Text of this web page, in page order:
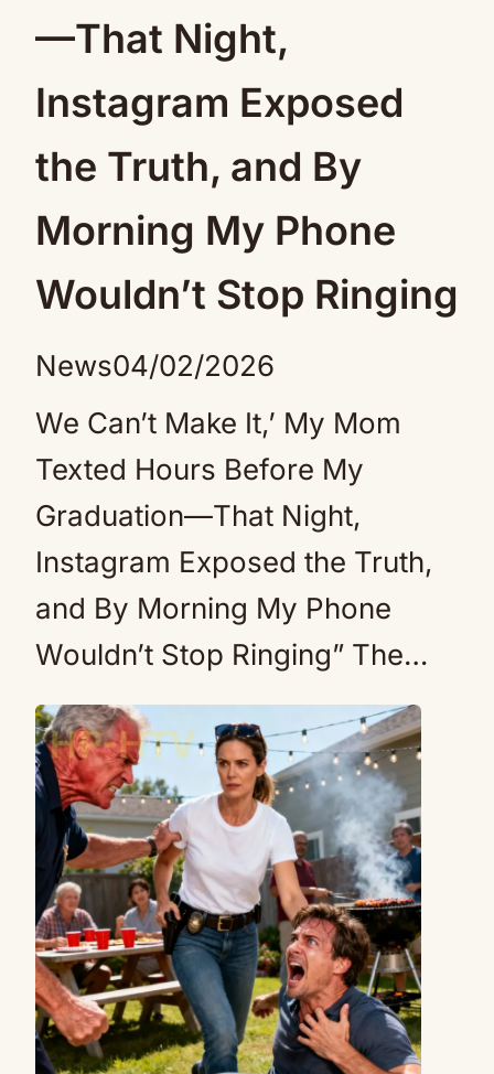
—That Night,
Instagram Exposed
the Truth, and By
Morning My Phone
Wouldn’t Stop Ringing
News04/02/2026
We Can’t Make It,’ My Mom
Texted Hours Before My
Graduation—That Night,
Instagram Exposed the Truth,
and By Morning My Phone
Wouldn’t Stop Ringing” The…